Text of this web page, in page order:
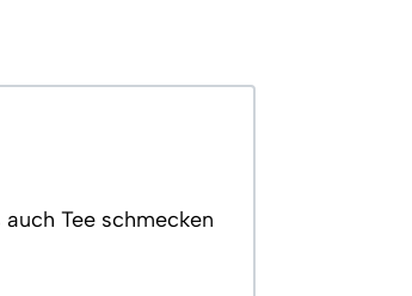
Tee schmecken